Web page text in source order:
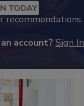
TODAY
recommendations.
account? Sign In